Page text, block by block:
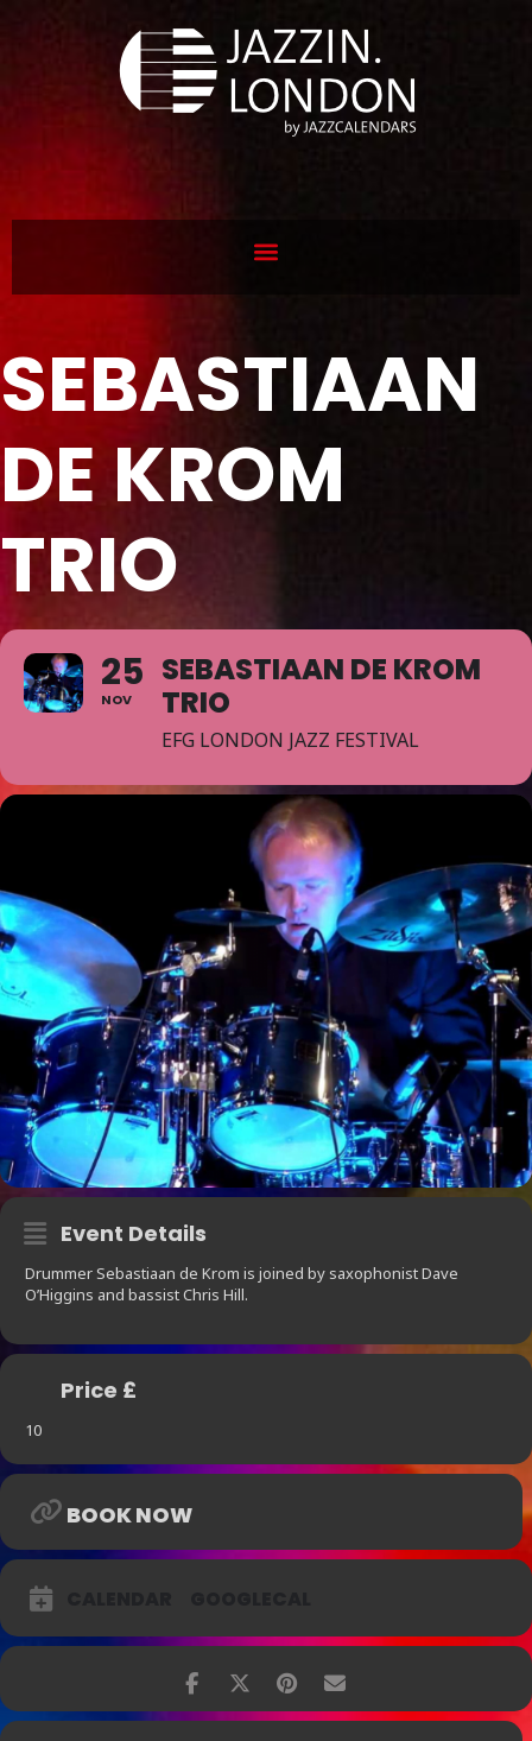
SEBASTIAAN
DE KROM
TRIO
25
NOV
SEBASTIAAN DE KROM
TRIO
EFG LONDON JAZZ FESTIVAL
Event Details
Drummer Sebastiaan de Krom is joined by saxophonist Dave
O’Higgins and bassist Chris Hill.
Price £
10
BOOK NOW